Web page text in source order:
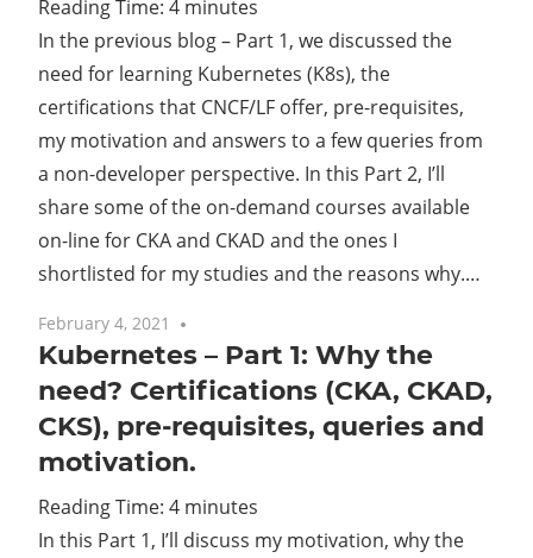
Reading Time: 4 minutes
In the previous blog – Part 1, we discussed the
need for learning Kubernetes (K8s), the
certifications that CNCF/LF offer, pre-requisites,
my motivation and answers to a few queries from
a non-developer perspective. In this Part 2, I’ll
share some of the on-demand courses available
on-line for CKA and CKAD and the ones I
shortlisted for my studies and the reasons why.…
February 4, 2021
Kubernetes – Part 1: Why the
need? Certifications (CKA, CKAD,
CKS), pre-requisites, queries and
motivation.
Reading Time: 4 minutes
In this Part 1, I’ll discuss my motivation, why the